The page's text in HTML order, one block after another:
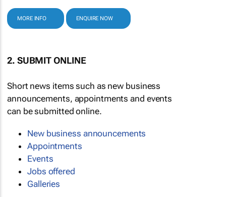
MORE INFO ENQUIRE NOW
2. SUBMIT ONLINE
Short news items such as new business
announcements, appointments and events
can be submitted online.
New business announcements
Appointments
Events
Jobs offered
Galleries